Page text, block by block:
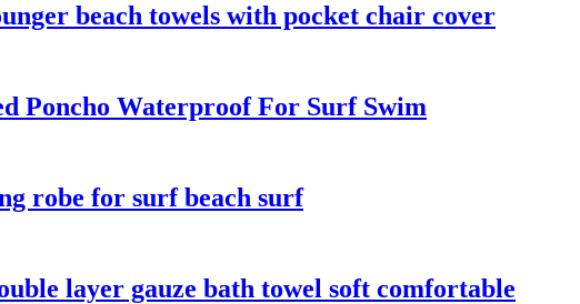
beach towels with pocket chair cover
Poncho Waterproof For Surf Swim
robe for surf beach surf
layer gauze bath towel soft comfortable